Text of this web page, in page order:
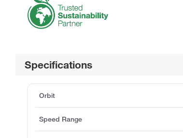
Specifications
Orbit
Speed Range